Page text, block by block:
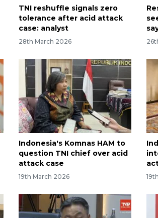
TNI reshuffle signals zero
tolerance after acid attack
case: analyst
28th March 2026
Indonesia's Komnas HAM to
question TNI chief over acid
attack case
19th March 2026